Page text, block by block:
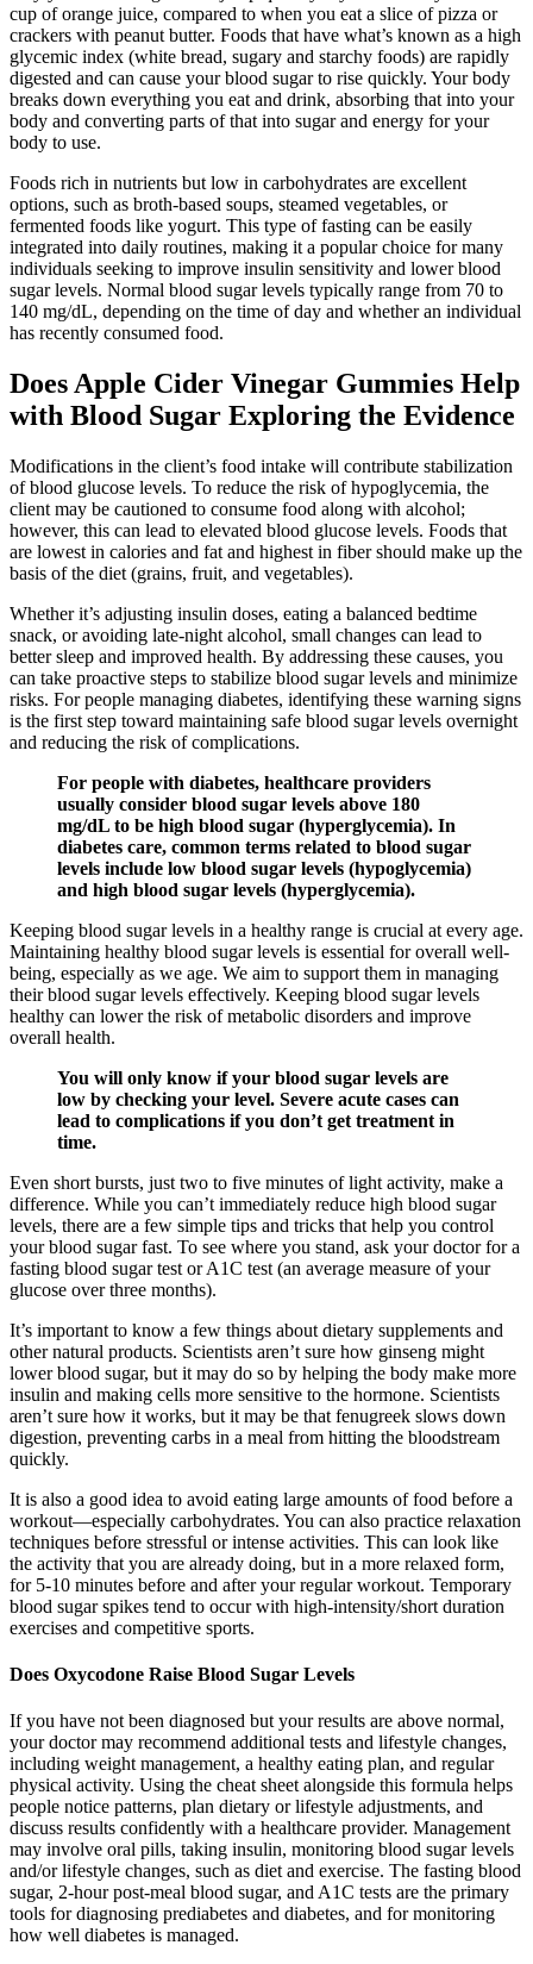
cup of orange juice, compared to when you eat a slice of pizza or
crackers with peanut butter. Foods that have what’s known as a high
glycemic index (white bread, sugary and starchy foods) are rapidly
digested and can cause your blood sugar to rise quickly. Your body
breaks down everything you eat and drink, absorbing that into your
body and converting parts of that into sugar and energy for your
body to use.
Foods rich in nutrients but low in carbohydrates are excellent
options, such as broth-based soups, steamed vegetables, or
fermented foods like yogurt. This type of fasting can be easily
integrated into daily routines, making it a popular choice for many
individuals seeking to improve insulin sensitivity and lower blood
sugar levels. Normal blood sugar levels typically range from 70 to
140 mg/dL, depending on the time of day and whether an individual
has recently consumed food.
Does Apple Cider Vinegar Gummies Help
with Blood Sugar Exploring the Evidence
Modifications in the client’s food intake will contribute stabilization
of blood glucose levels. To reduce the risk of hypoglycemia, the
client may be cautioned to consume food along with alcohol;
however, this can lead to elevated blood glucose levels. Foods that
are lowest in calories and fat and highest in fiber should make up the
basis of the diet (grains, fruit, and vegetables).
Whether it’s adjusting insulin doses, eating a balanced bedtime
snack, or avoiding late-night alcohol, small changes can lead to
better sleep and improved health. By addressing these causes, you
can take proactive steps to stabilize blood sugar levels and minimize
risks. For people managing diabetes, identifying these warning signs
is the first step toward maintaining safe blood sugar levels overnight
and reducing the risk of complications.
For people with diabetes, healthcare providers
usually consider blood sugar levels above 180
mg/dL to be high blood sugar (hyperglycemia). In
diabetes care, common terms related to blood sugar
levels include low blood sugar levels (hypoglycemia)
and high blood sugar levels (hyperglycemia).
Keeping blood sugar levels in a healthy range is crucial at every age.
Maintaining healthy blood sugar levels is essential for overall well-
being, especially as we age. We aim to support them in managing
their blood sugar levels effectively. Keeping blood sugar levels
healthy can lower the risk of metabolic disorders and improve
overall health.
You will only know if your blood sugar levels are
low by checking your level. Severe acute cases can
lead to complications if you don’t get treatment in
time.
Even short bursts, just two to five minutes of light activity, make a
difference. While you can’t immediately reduce high blood sugar
levels, there are a few simple tips and tricks that help you control
your blood sugar fast. To see where you stand, ask your doctor for a
fasting blood sugar test or A1C test (an average measure of your
glucose over three months).
It’s important to know a few things about dietary supplements and
other natural products. Scientists aren’t sure how ginseng might
lower blood sugar, but it may do so by helping the body make more
insulin and making cells more sensitive to the hormone. Scientists
aren’t sure how it works, but it may be that fenugreek slows down
digestion, preventing carbs in a meal from hitting the bloodstream
quickly.
It is also a good idea to avoid eating large amounts of food before a
workout—especially carbohydrates. You can also practice relaxation
techniques before stressful or intense activities. This can look like
the activity that you are already doing, but in a more relaxed form,
for 5-10 minutes before and after your regular workout. Temporary
blood sugar spikes tend to occur with high-intensity/short duration
exercises and competitive sports.
Does Oxycodone Raise Blood Sugar Levels
If you have not been diagnosed but your results are above normal,
your doctor may recommend additional tests and lifestyle changes,
including weight management, a healthy eating plan, and regular
physical activity. Using the cheat sheet alongside this formula helps
people notice patterns, plan dietary or lifestyle adjustments, and
discuss results confidently with a healthcare provider. Management
may involve oral pills, taking insulin, monitoring blood sugar levels
and/or lifestyle changes, such as diet and exercise. The fasting blood
sugar, 2-hour post-meal blood sugar, and A1C tests are the primary
tools for diagnosing prediabetes and diabetes, and for monitoring
how well diabetes is managed.